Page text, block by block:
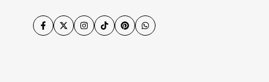
Facebook
TwitterInstagram
TikTokPinterestWhatsApp